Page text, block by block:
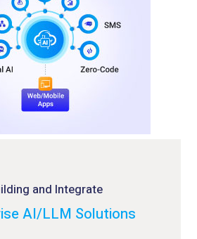
and Integrate
AI/LLM Solutions